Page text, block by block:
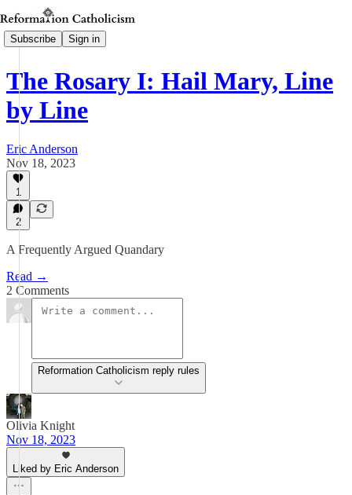
Subscribe Sign in
The Rosary I: Hail Mary, Line
by Line
Eric Anderson
Nov 18, 2023
1
2
A Frequently Argued Quandary
Read →
2 Comments
Reformation Catholicism reply rules
Olivia Knight
Nov 18, 2023
Liked by Eric Anderson